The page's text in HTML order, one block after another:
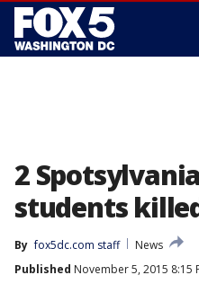
2
students
By fox5dc.com staff
News
Published November 5, 2015 8:15